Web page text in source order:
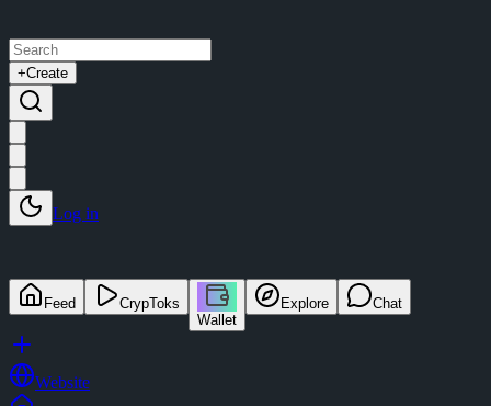
+Create
Log in
Feed
CrypToks
Wallet
Explore Chat
Website